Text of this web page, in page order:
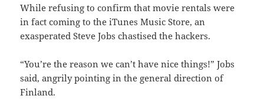
While refusing to confirm that movie rentals were
in fact coming to the iTunes Music Store, an
exasperated Steve Jobs chastised the hackers.
“You’re the reason we can’t have nice things!” Jobs
said, angrily pointing in the general direction of
Finland.